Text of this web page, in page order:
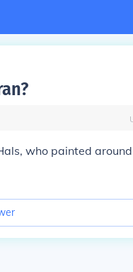
who painted